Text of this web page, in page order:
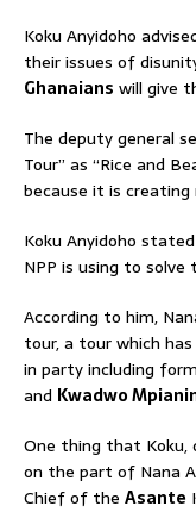
Koku Anyidoho
their issues of
Ghanaians will give
The deputy general
Tour” as “Rice and
because it is
Koku Anyidoho
NPP is using to
According to him,
tour, a tour which
in party including
and Kwadwo
One thing that Koku,
on the part of Nana
Chief of the Asante